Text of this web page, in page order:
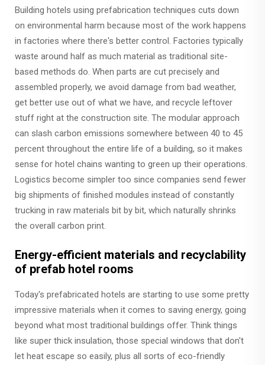
Building hotels using prefabrication techniques cuts down
on environmental harm because most of the work happens
in factories where there's better control. Factories typically
waste around half as much material as traditional site-
based methods do. When parts are cut precisely and
assembled properly, we avoid damage from bad weather,
get better use out of what we have, and recycle leftover
stuff right at the construction site. The modular approach
can slash carbon emissions somewhere between 40 to 45
percent throughout the entire life of a building, so it makes
sense for hotel chains wanting to green up their operations.
Logistics become simpler too since companies send fewer
big shipments of finished modules instead of constantly
trucking in raw materials bit by bit, which naturally shrinks
the overall carbon print.
Energy-efficient materials and recyclability
of prefab hotel rooms
Today's prefabricated hotels are starting to use some pretty
impressive materials when it comes to saving energy, going
beyond what most traditional buildings offer. Think things
like super thick insulation, those special windows that don't
let heat escape so easily, plus all sorts of eco-friendly